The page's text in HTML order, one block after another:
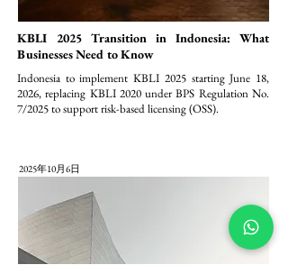
KBLI 2025 Transition in Indonesia: What
Businesses Need to Know
Indonesia to implement KBLI 2025 starting June 18,
2026, replacing KBLI 2020 under BPS Regulation No.
7/2025 to support risk-based licensing (OSS).
2025年10月6日